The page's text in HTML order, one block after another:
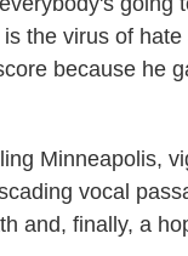
the virus of
because he
Minneapolis,
vocal
and, finally, a